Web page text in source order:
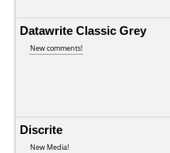
Datawrite Classic Grey
New comments!
Discrite
New Media!